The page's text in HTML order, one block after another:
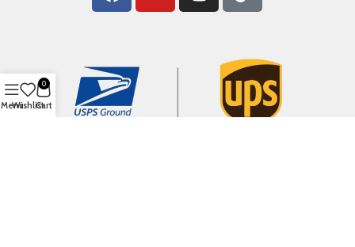
MenuWishlist
0
Cart